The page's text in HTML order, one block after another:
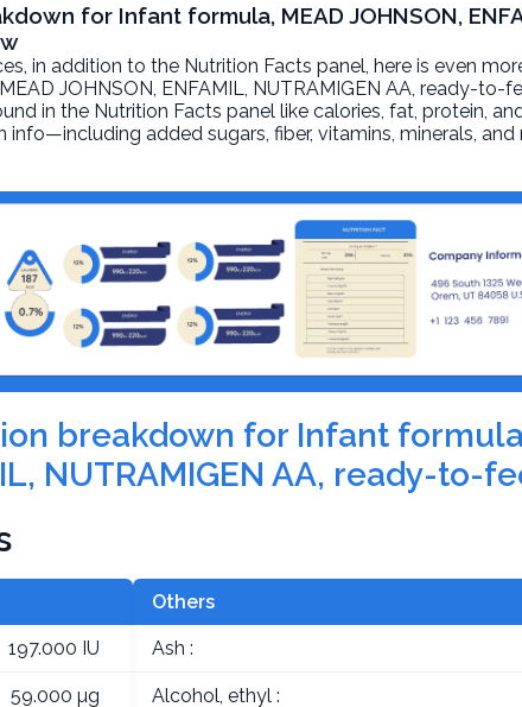
for Infant formula, MEAD JOHNSON,
in addition to the Nutrition Facts panel, here is even
JOHNSON, ENFAMIL, NUTRAMIGEN AA, ready-to-
in the Nutrition Facts panel like calories, fat, protein,
added sugars, fiber, vitamins, minerals,
breakdown for Infant
NUTRAMIGEN AA, ready-to-
197.000 IU
59.000 µg
Others
Ash :
Alcohol, ethyl :